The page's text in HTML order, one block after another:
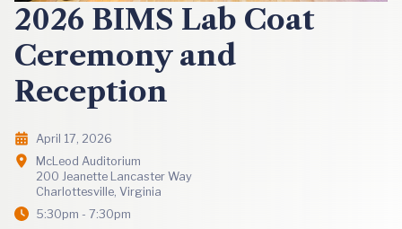
2026 BIMS Lab Coat
Ceremony and
Reception
April 17, 2026
McLeod Auditorium
200 Jeanette Lancaster Way
Charlottesville, Virginia
5:30pm - 7:30pm